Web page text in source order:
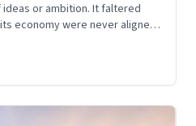
or ambition. It faltered
economy were never aligned